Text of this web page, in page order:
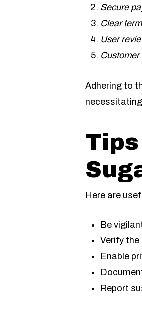
Secure
Clear
User
Customer
Adhering to
Here are
Be
Verify the
Enable
Report